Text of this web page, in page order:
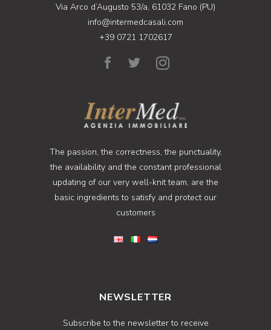
Via Arco d’Augusto 53/a, 61032 Fano (PU)
info@intermedcasali.com
+39 0721 1702617
The passion, the correctness, the punctuality,
the availability and the constant professional
updating of our very well-knit team, are the
basic ingredients to satisfy and protect our
customers
NEWSLETTER
Subscribe to the newsletter to receive